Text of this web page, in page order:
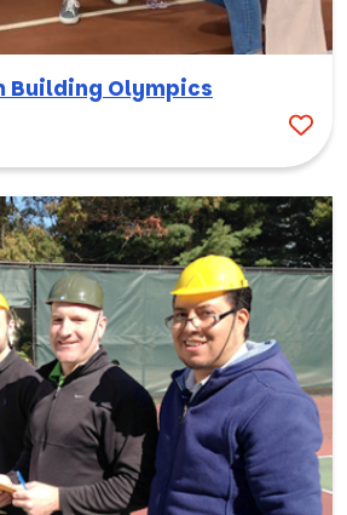
Building Olympics